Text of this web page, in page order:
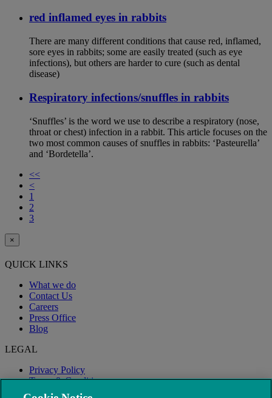
red inflamed eyes in rabbits
There are many different conditions that cause red, inflamed,
sore eyes in rabbits; some are easily treated (such as eye
infections), but others are harder to cure (such as dental
disease)
Respiratory infections/snuffles in rabbits
‘Snuffles’ is the word we use to describe a respiratory (nose,
throat or chest) infection in a rabbit. This article focuses on the
two most common causes of snuffles in rabbits: ‘Pasteurella’
and ‘Bordetella’.
<<
<
1
2
3
×
QUICK LINKS
What we do
Contact Us
Careers
Press Office
Blog
LEGAL
Privacy Policy
Terms & Conditions
Modern Slavery